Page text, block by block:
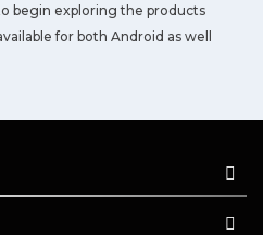
begin exploring the products
for both Android as well